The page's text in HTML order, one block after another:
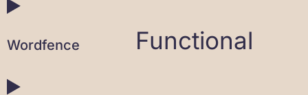
Wordfence Functional